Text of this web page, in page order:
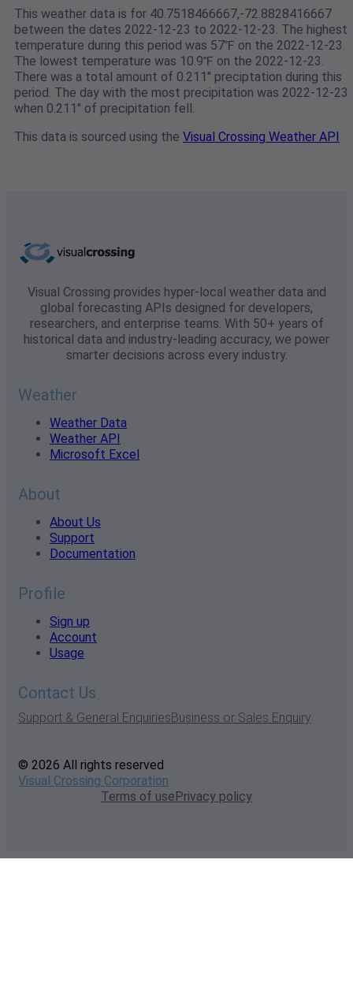
This weather data is for 40.7518466667,-72.8828416667
between the dates 2022-12-23 to 2022-12-23. The highest
temperature during this period was 57℉ on the 2022-12-23.
The lowest temperature was 10.9℉ on the 2022-12-23.
There was a total amount of 0.211" preciptation during this
period. The day with the most precipitation was 2022-12-23
when 0.211" of precipitation fell.
This data is sourced using the Visual Crossing Weather API
Visual Crossing provides hyper-local weather data and
global forecasting APIs designed for developers,
researchers, and enterprise teams. With 50+ years of
historical data and industry-leading accuracy, we power
smarter decisions across every industry.
Weather
Weather Data
Weather API
Microsoft Excel
About
About Us
Support
Documentation
Profile
Sign up
Account
Usage
Contact Us
Support & General EnquiriesBusiness or Sales Enquiry
© 2026 All rights reserved
Visual Crossing Corporation
Terms of usePrivacy policy